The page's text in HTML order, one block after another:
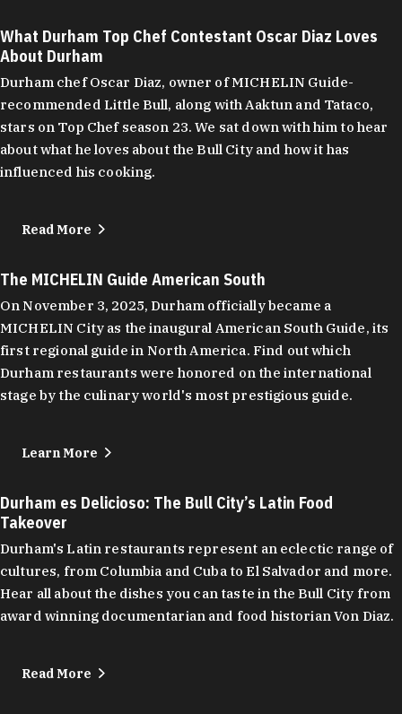
What Durham Top Chef Contestant Oscar Diaz Loves
About Durham
Durham chef Oscar Diaz, owner of MICHELIN Guide-
recommended Little Bull, along with Aaktun and Tataco,
stars on Top Chef season 23. We sat down with him to hear
about what he loves about the Bull City and how it has
influenced his cooking.
Read More
The MICHELIN Guide American South
On November 3, 2025, Durham officially became a
MICHELIN City as the inaugural American South Guide, its
first regional guide in North America. Find out which
Durham restaurants were honored on the international
stage by the culinary world's most prestigious guide.
Learn More
Durham es Delicioso: The Bull City’s Latin Food
Takeover
Durham's Latin restaurants represent an eclectic range of
cultures, from Columbia and Cuba to El Salvador and more.
Hear all about the dishes you can taste in the Bull City from
award winning documentarian and food historian Von Diaz.
Read More